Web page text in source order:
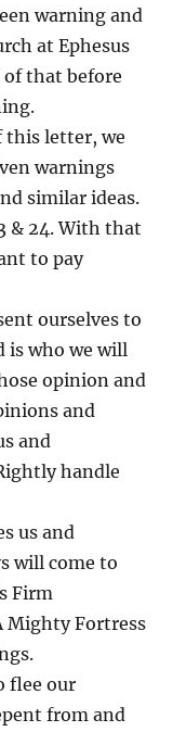
warning and
at Ephesus
that before
this letter, we
warnings
similar ideas.
& 24. With that
to pay
ourselves to
is who we will
opinion and
and
and
handle
us and
will come to
Firm
Mighty Fortress
flee our
from and